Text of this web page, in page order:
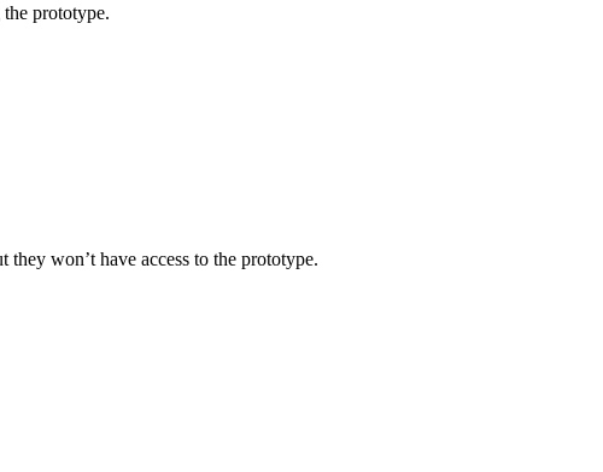
prototype.
won’t have access to the prototype.